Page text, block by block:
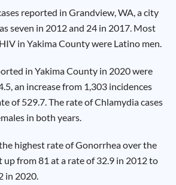
reported in Grandview, WA, a city
seven in 2012 and 24 in 2017. Most
in Yakima County were Latino men.
in Yakima County in 2020 were
an increase from 1,303 incidences
of 529.7. The rate of Chlamydia cases
in both years.
highest rate of Gonorrhea over the
up from 81 at a rate of 32.9 in 2012 to
in 2020.